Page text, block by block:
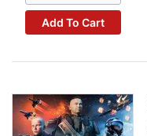
Add To Cart